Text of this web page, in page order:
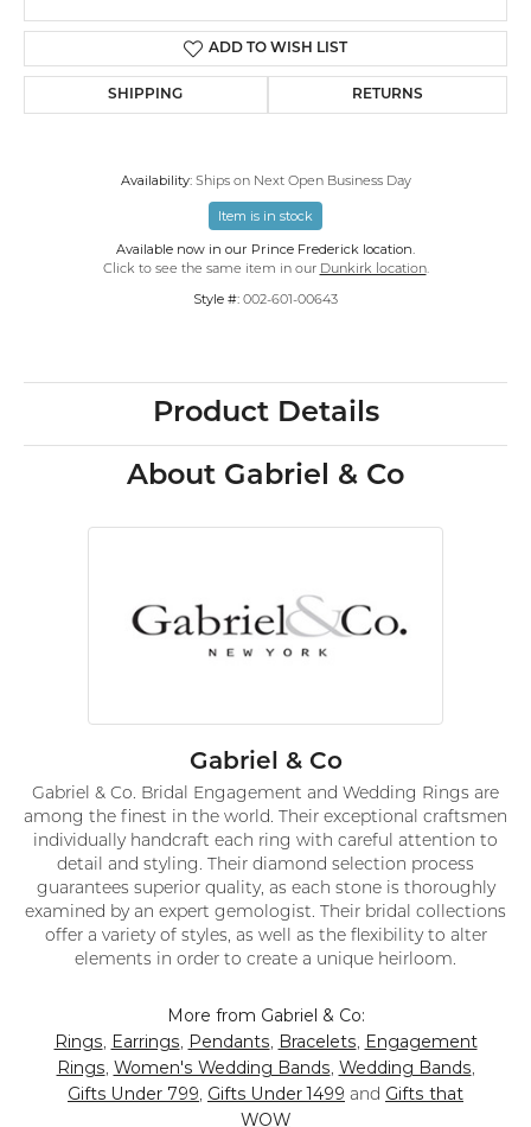
ADD TO WISH LIST
SHIPPING RETURNS
Availability: Ships on Next Open Business Day
Item is in stock
Available now in our Prince Frederick location.
Click to see the same item in our Dunkirk location.
Style #: 002-601-00643
Product Details
About Gabriel & Co
Gabriel & Co
Gabriel & Co. Bridal Engagement and Wedding Rings are
among the finest in the world. Their exceptional craftsmen
individually handcraft each ring with careful attention to
detail and styling. Their diamond selection process
guarantees superior quality, as each stone is thoroughly
examined by an expert gemologist. Their bridal collections
offer a variety of styles, as well as the flexibility to alter
elements in order to create a unique heirloom.
More from Gabriel & Co:
Rings, Earrings, Pendants, Bracelets,
Engagement
Rings, Women's Wedding Bands, Wedding Bands,
Gifts Under 799, Gifts Under 1499 and Gifts that
WOW